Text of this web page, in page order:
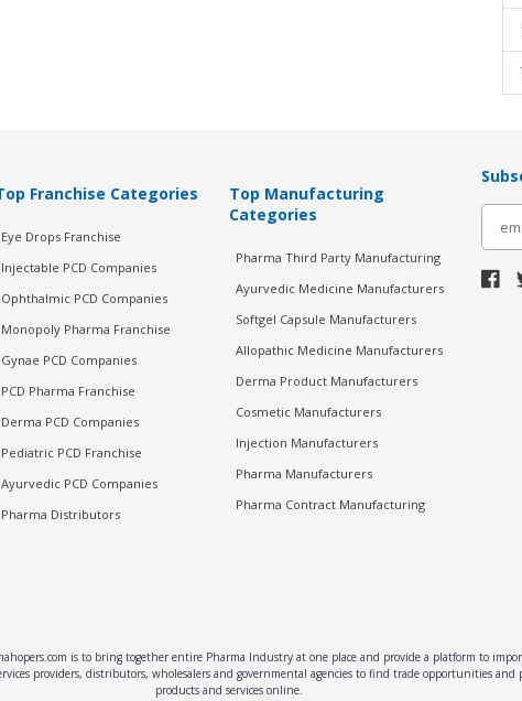
Franchise Categories
Eye Drops Franchise
Injectable PCD Companies
Ophthalmic PCD Companies
Monopoly Pharma Franchise
Gynae PCD Companies
PCD Pharma Franchise
Derma PCD Companies
Pediatric PCD Franchise
Ayurvedic PCD Companies
Pharma Distributors
Top Manufacturing
Categories
Pharma Third Party Manufacturing
Ayurvedic Medicine Manufacturers
Softgel Capsule Manufacturers
Allopathic Medicine Manufacturers
Derma Product Manufacturers
Cosmetic Manufacturers
Injection Manufacturers
Pharma Manufacturers
Pharma Contract Manufacturing
is to bring together entire Pharma Industry at one place and provide a platform to
providers, distributors, wholesalers and governmental agencies to find trade opportunities and
products and services online.